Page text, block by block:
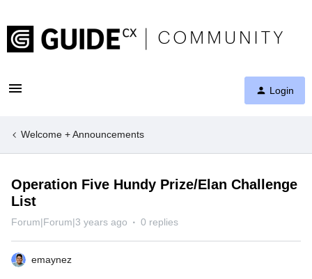
Login
Welcome + Announcements
Operation Five Hundy Prize/Elan Challenge
List
Forum|Forum|3 years ago 0 replies
emaynez